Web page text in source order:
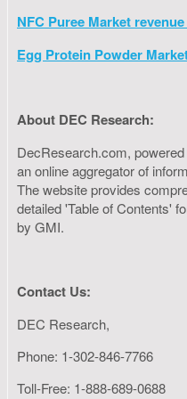
NFC Puree Market
Egg Protein Powder
About DEC Research:
DecResearch.com,
an online aggregator of
The website provides
detailed 'Table of Contents'
by GMI.
Contact Us:
DEC Research,
Phone: 1-302-846-7766
Toll-Free: 1-888-689-0688